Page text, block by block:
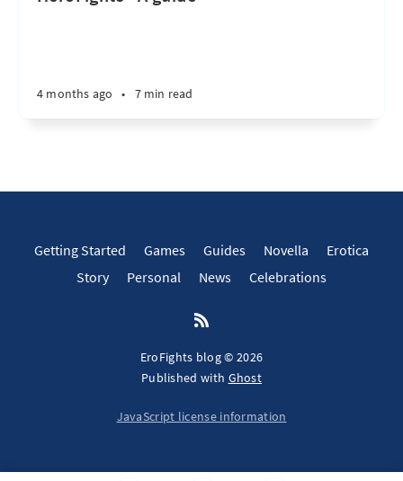
4 months ago • 7 min read
Getting Started Games Guides Novella
Erotica
Story
Personal News Celebrations
EroFights blog © 2026
Published with Ghost
JavaScript license information